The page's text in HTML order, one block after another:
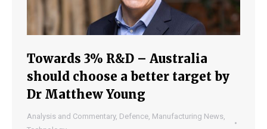
Towards 3% R&D – Australia
should choose a better target by
Dr Matthew Young
Analysis and Commentary, Defence Manufacturing News